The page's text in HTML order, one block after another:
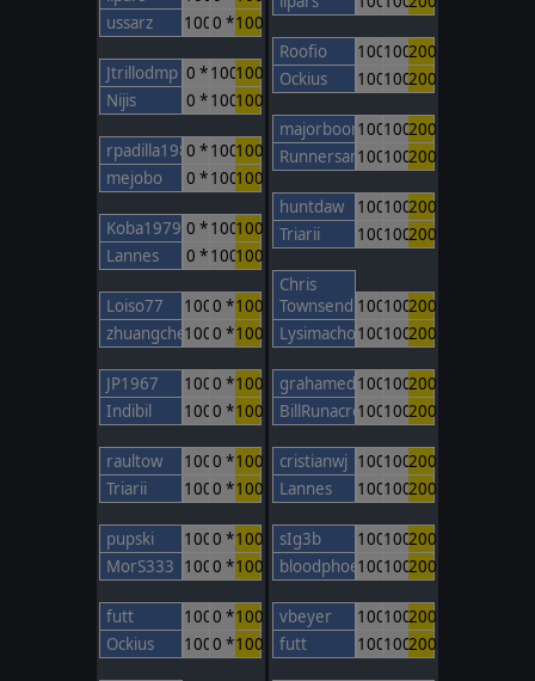
ussarz
1000 *100
Jtrillodmp 0 *100100
Nijis
0 *100100
rpadilla19880 *100100
mejobo
0 *100100
Koba1979 0 *100100
Lannes
0 *100100
Loiso77 1000 *100
zhuangcheng
1000 *100
JP1967 1000 *100
Indibil
1000 *100
raultow 1000 *100
Triarii
1000 *100
pupski 1000 *100
MorS333 1000 *100
futt 1000 *100
Ockius
1000 *100
Roofio 100100200
Ockius
100100200
majorboom100100200
Runnersan100100200
huntdaw 100100200
Triarii
100100200
Chris
Townsend 100100200
Lysimachos100100200
grahamed100100200
BillRunacre100100200
cristianwj 100100200
Lannes
100100200
sIg3b 100100200
bloodphoenix
100100200
vbeyer 100100200
futt
100100200